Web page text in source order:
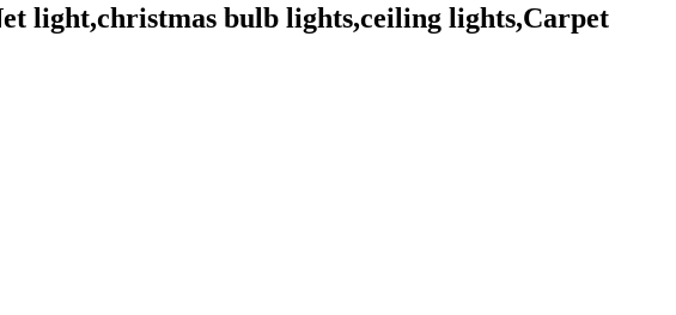
light,christmas bulb lights,ceiling lights,Carpet